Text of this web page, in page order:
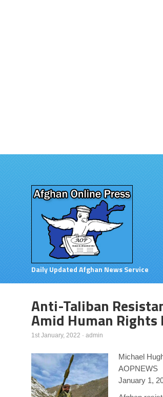
Daily Updated Afghan News Service
Anti-Taliban
Amid Human Rights
1st January, 2022 · admin
Michael
AOPNEWS
January 1,